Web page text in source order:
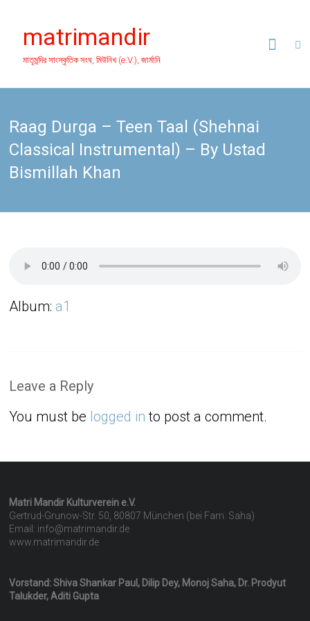
contentmatrimandir
মাতৃমন্দির সাংস্কৃতিক সংঘ, মিউনিখ (e.V.), জার্মানি
Raag Durga – Teen Taal (Shehnai
Classical Instrumental) – By Ustad
Bismillah Khan
Album: a1
Leave a Reply
You must be logged in to post a comment.
Matri Mandir Kulturverein e.V.
Gertrud-Grunow-Str. 50, 80807 München (bei Fam. Saha)
Email: info@matrimandir.de
www.matrimandir.de
Vorstand: Shiva Shankar Paul, Dilip Dey, Monoj Saha, Dr. Prodyut
Talukder, Aditi Gupta